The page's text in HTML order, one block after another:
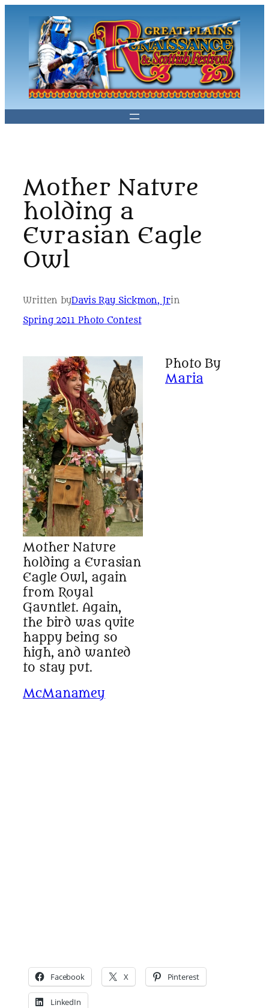
content
Mother Nature
holding a
Eurasian Eagle
Owl
Written byDavis Ray Sickmon, Jrin
Spring 2011 Photo Contest
Mother Nature
holding a Eurasian
Eagle Owl, again
from Royal
Gauntlet. Again,
the bird was quite
happy being so
high, and wanted
to stay put.
Photo By
Maria
McManamey
Facebook X Pinterest
LinkedIn